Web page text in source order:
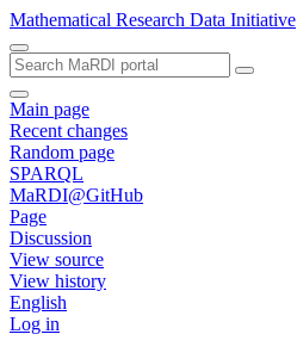
Mathematical Research Data Initiative
Main page
Recent changes
Random page
SPARQL
MaRDI@GitHub
Page
Discussion
View source
View history
English
Log in